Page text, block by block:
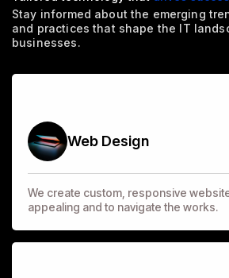
Stay informed about the emerging
and practices that shape the IT
businesses.
Web Design
We create custom, responsive
appealing and to navigate the works.